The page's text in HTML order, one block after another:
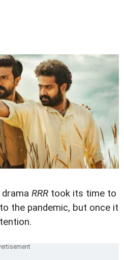
RRR took its time to
the pandemic, but once it